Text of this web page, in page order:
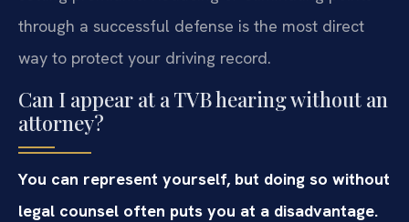
through a successful defense is the most direct
way to protect your driving record.
Can I appear at a TVB hearing without an
attorney?
You can represent yourself, but doing so without
legal counsel often puts you at a disadvantage.